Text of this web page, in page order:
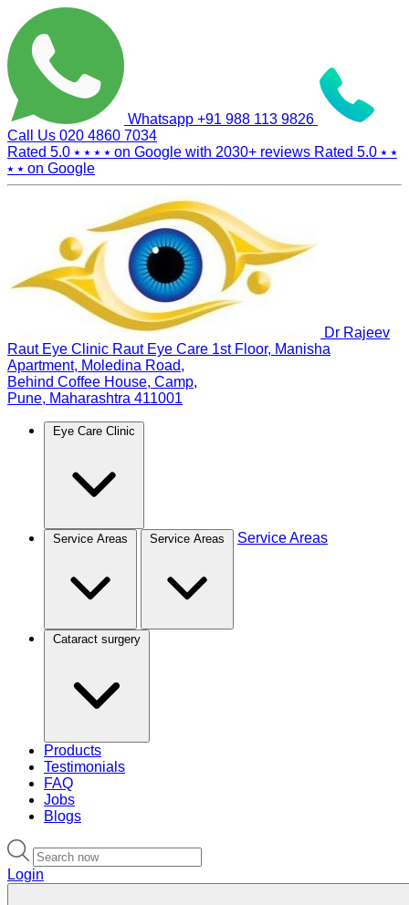
Whatsapp +91 988 113 9826
Call Us 020 4860 7034
Rated 5.0 ⭑ ⭑ ⭑ ⭑ on Google with 2030+ reviews Rated 5.0 ⭑ ⭑
⭑ ⭑ on Google
Dr Rajeev
Raut Eye Clinic Raut Eye Care 1st Floor, Manisha
Apartment, Moledina Road,
Behind Coffee House, Camp,
Pune, Maharashtra 411001
Eye Care Clinic
Service Areas Service Areas Service Areas
Cataract surgery
Products
Testimonials
FAQ
Jobs
Blogs
Login